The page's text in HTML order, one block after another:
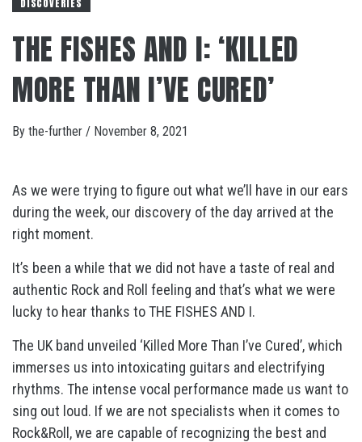
DISCOVERIES
THE FISHES AND I: ‘KILLED
MORE THAN I’VE CURED’
By the-further / November 8, 2021
As we were trying to figure out what we’ll have in our ears
during the week, our discovery of the day arrived at the
right moment.
It’s been a while that we did not have a taste of real and
authentic Rock and Roll feeling and that’s what we were
lucky to hear thanks to THE FISHES AND I.
The UK band unveiled ‘Killed More Than I’ve Cured’, which
immerses us into intoxicating guitars and electrifying
rhythms. The intense vocal performance made us want to
sing out loud. If we are not specialists when it comes to
Rock&Roll, we are capable of recognizing the best and